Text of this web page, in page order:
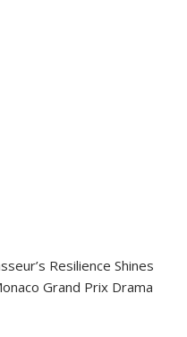
Resilience Shines
Grand Prix Drama